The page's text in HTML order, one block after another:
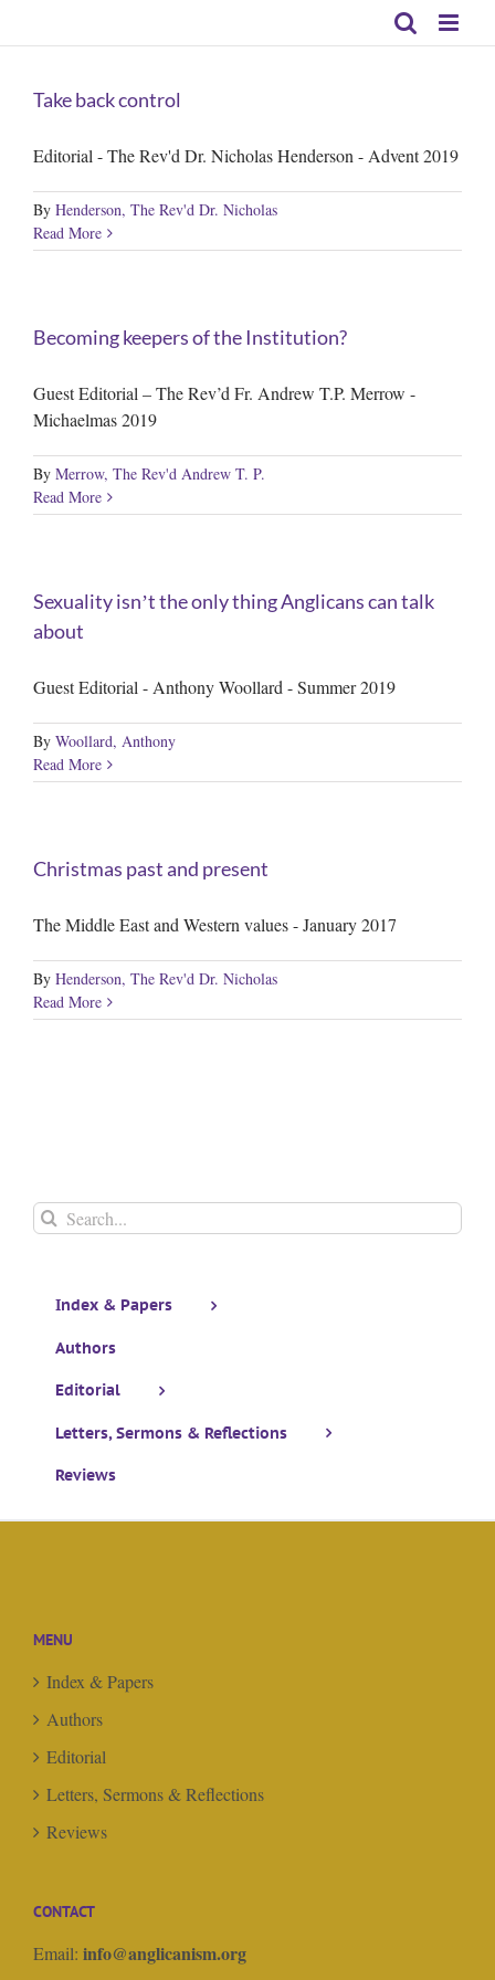
Take back control
Editorial - The Rev'd Dr. Nicholas Henderson - Advent 2019
By Henderson, The Rev'd Dr. Nicholas
Read More
Becoming keepers of the Institution?
Guest Editorial – The Rev’d Fr. Andrew T.P. Merrow -
Michaelmas 2019
By Merrow, The Rev'd Andrew T. P.
Read More
Sexuality isnʼt the only thing Anglicans can talk
about
Guest Editorial - Anthony Woollard - Summer 2019
By Woollard, Anthony
Read More
Christmas past and present
The Middle East and Western values - January 2017
By Henderson, The Rev'd Dr. Nicholas
Read More
Search
for:
Index & Papers
Authors
Editorial
Letters, Sermons & Reflections
Reviews
MENU
Index & Papers
Authors
Editorial
Letters, Sermons & Reflections
Reviews
CONTACT
Email: info@anglicanism.org